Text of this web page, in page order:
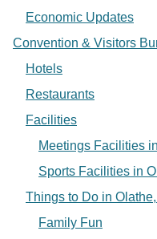
Economic Updates
Convention & Visitors
Hotels
Restaurants
Facilities
Meetings Facilities
Sports Facilities in
Things to Do in
Family Fun